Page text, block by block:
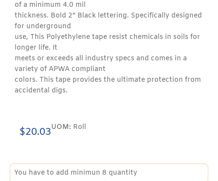
You have to add minimun 8 quantity
of a minimum 4.0 mil
thickness. Bold 2” Black lettering. Specifically designed
for underground
use, This Polyethylene tape resist chemicals in soils for
longer life. It
meets or exceeds all industry specs and comes in a
variety of APWA compliant
colors. This tape provides the ultimate protection from
accidental digs.
$20.03UOM: Roll